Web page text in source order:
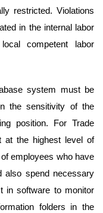
restricted. Violations
in the internal labor
competent labor
system must be
the sensitivity of the
position. For Trade
at the highest level of
employees who have
also spend necessary
in software to monitor
folders in the